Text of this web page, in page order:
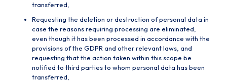
transferred,
Requesting the deletion or destruction of personal data in
case the reasons requiring processing are eliminated,
even though it has been processed in accordance with the
provisions of the GDPR and other relevant laws, and
requesting that the action taken within this scope be
notified to third parties to whom personal data has been
transferred,